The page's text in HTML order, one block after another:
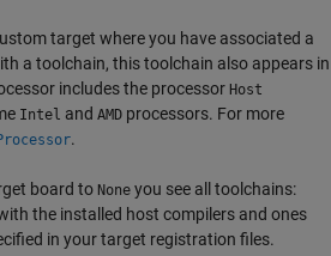
target where you have associated a
a toolchain, this toolchain also appears in
includes the processor Host
Intel and AMD processors. For more
.
board to None you see all toolchains:
the installed host compilers and ones
in your target registration files.